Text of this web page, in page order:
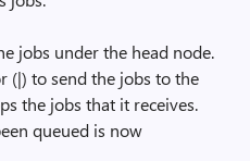
jobs under the head node.
(|) to send the jobs to the
the jobs that it receives.
queued is now